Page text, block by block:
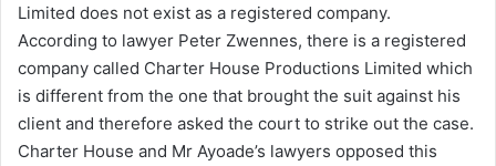
Limited does not exist as a registered company.
According to lawyer Peter Zwennes, there is a registered
company called Charter House Productions Limited which
is different from the one that brought the suit against his
client and therefore asked the court to strike out the case.
Charter House and Mr Ayoade’s lawyers opposed this